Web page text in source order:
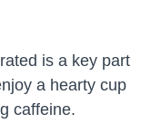
is a key part
a hearty cup
caffeine.